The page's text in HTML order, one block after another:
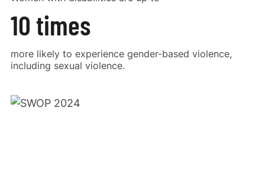
10 times
more likely to experience gender-based violence,
including sexual violence.